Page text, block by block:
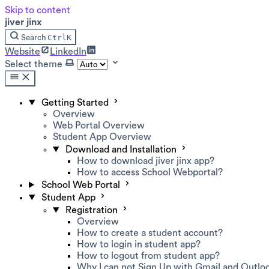
Skip to content
jiver jinx
Search CtrlK
Website
LinkedIn
Select theme
Getting Started
Overview
Web Portal Overview
Student App Overview
Download and Installation
How to download jiver jinx app?
How to access School Webportal?
School Web Portal
Student App
Registration
Overview
How to create a student account?
How to login in student app?
How to logout from student app?